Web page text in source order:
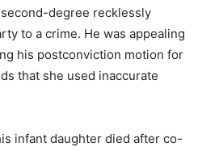
degree recklessly
to a crime. He was appealing
his postconviction motion for
that she used inaccurate
infant daughter died after co-